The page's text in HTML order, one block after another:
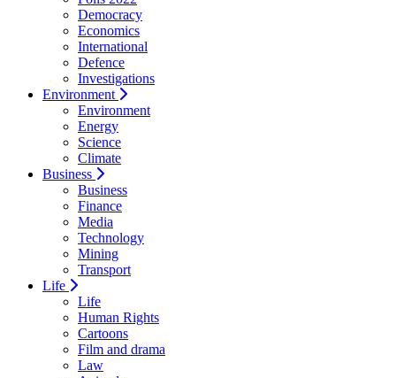
Democracy
Economics
International
Defence
Investigations
Environment
Environment
Energy
Science
Climate
Business
Business
Finance
Media
Technology
Mining
Transport
Life
Life
Human Rights
Cartoons
Film and drama
Law